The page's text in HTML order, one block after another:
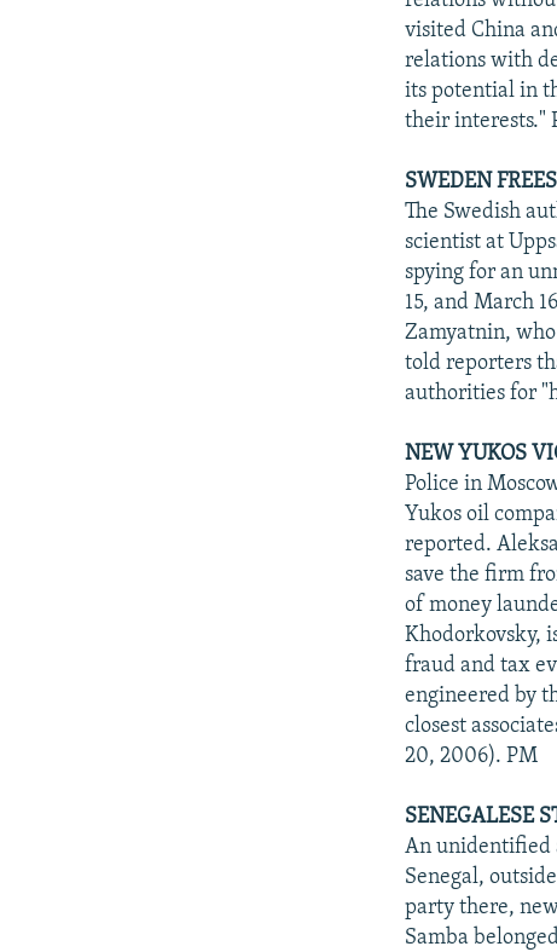
visited China
relations with
its potential in
their interests."
SWEDEN
The Swedish
scientist at
spying for an
15, and March
Zamyatnin,
told reporters
authorities for
NEW YUKOS
Police in
Yukos oil
reported.
save the firm
of money
Khodorkovsky,
fraud and tax
engineered by
closest
20, 2006). PM
SENEGALESE
An unidentified
Senegal,
party there,
Samba